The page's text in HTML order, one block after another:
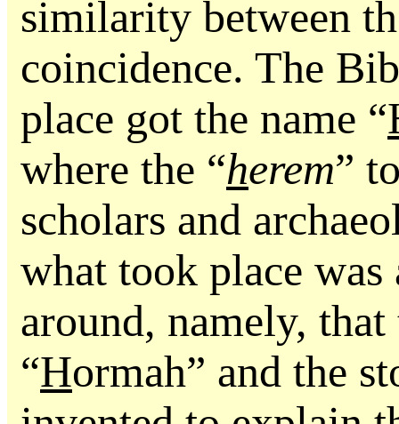
similarity between
coincidence. The
place got the name “
where the “herem”
scholars and
what took place
around, namely,
“Hormah” and the